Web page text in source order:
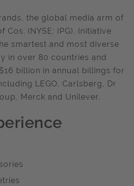
the global media arm of
(NYSE: IPG), Initiative
smartest and most diverse
in over 80 countries and
billion in annual billings for
LEGO, Carlsberg, Dr
Merck and Unilever.